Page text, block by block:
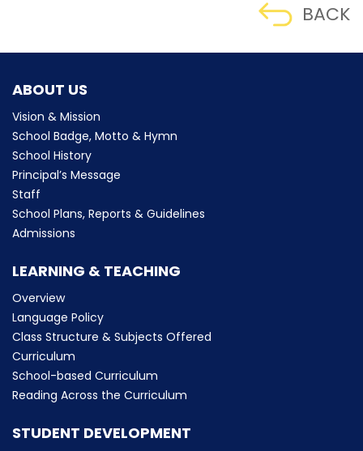
BACK
ABOUT US
Vision & Mission
School Badge, Motto & Hymn
School History
Principal’s Message
Staff
School Plans, Reports & Guidelines
Admissions
LEARNING & TEACHING
Overview
Language Policy
Class Structure & Subjects Offered
Curriculum
School-based Curriculum
Reading Across the Curriculum
STUDENT DEVELOPMENT